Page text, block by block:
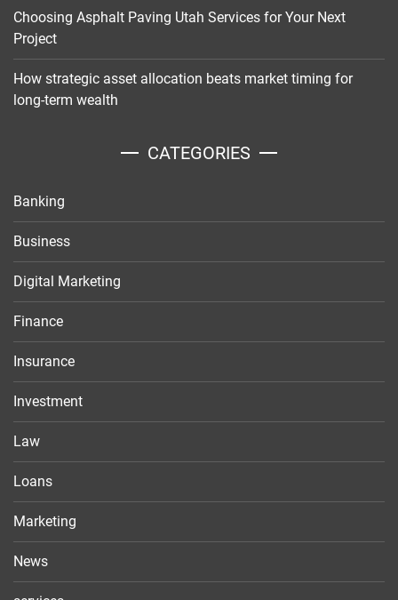
Choosing Asphalt Paving Utah Services for Your Next
Project
How strategic asset allocation beats market timing for
long-term wealth
CATEGORIES
Banking
Business
Digital Marketing
Finance
Insurance
Investment
Law
Loans
Marketing
News